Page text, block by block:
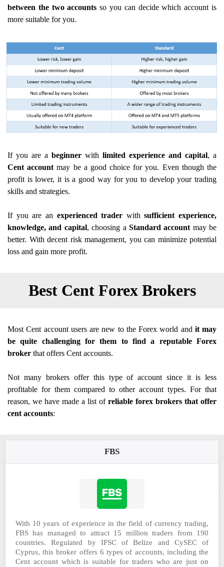
between the two accountsso you can decide which account is
more suitable for you.
If you are a beginner with limited experience and capital, a
Cent account may be a good choice for you. Even though the
profit is lower, it is a good way for you to develop your trading
skills and strategies.
If you are an experienced trader withsufficient experience,
knowledge, and capital, choosing a Standard account may be
better. With decent risk management, you can minimize potential
loss and gain more profit.
Best Cent Forex Brokers
Most Cent account users are new to the Forex world and it may
be quite challenging for them to find a reputable Forex
broker that offers Cent accounts.
Not many brokers offer this type of account since it is less
profitable for them compared to other account types. For that
reason, we have made a list of reliable forex brokers that offer
cent accounts:
FBS
With 10 years of experience in the field of currency trading,
FBS has managed to attract 15 million traders from 190
countries. Regulated by IFSC of Belize and CySEC of
Cyprus, this broker offers 6 types of accounts, including the
Cent account which is suitable for traders who are just on